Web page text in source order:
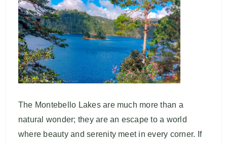
The Montebello Lakes are much more than a
natural wonder; they are an escape to a world
where beauty and serenity meet in every corner. If